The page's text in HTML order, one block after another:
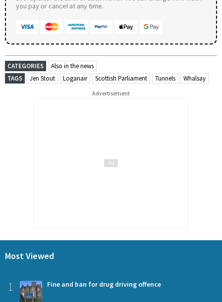
you pay or cancel at any time.
CATEGORIES
Also in the news
TAGS
Jen Stout Loganair Scottish Parliament Tunnels Whalsay
Advertisement
Most Viewed
1 Fine and ban for drug driving offence